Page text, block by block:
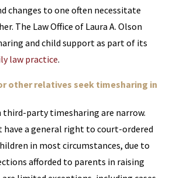
changes to one often necessitate
The Law Office of Laura A. Olson
and child support as part of its
law practice.
other relatives seek timesharing in
third-party timesharing are narrow.
have a general right to court-ordered
in most circumstances, due to
afforded to parents in raising